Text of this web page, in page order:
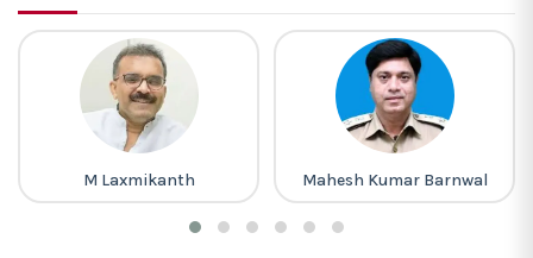
M Laxmikanth Mahesh Kumar Barnwal